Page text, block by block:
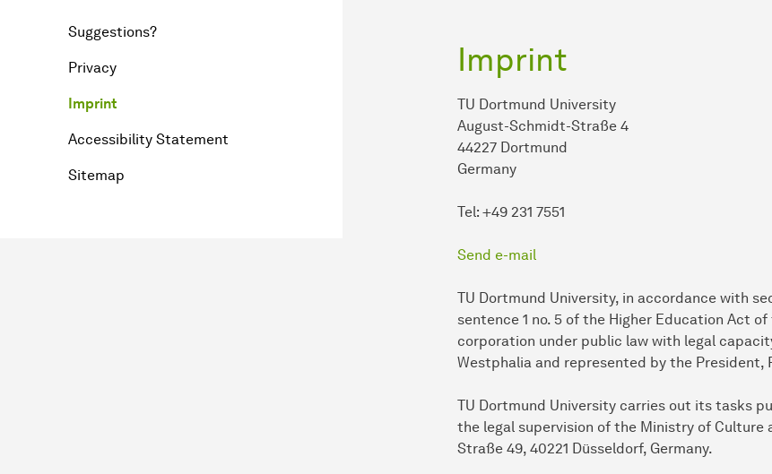
Suggestions?
Privacy
Imprint
Accessibility Statement
Sitemap
Imprint
TU Dortmund University
August-Schmidt-Straße 4
44227 Dortmund
Germany
Tel: +49 231 7551
Send e-mail
TU Dortmund University, in accordance with
sentence 1 no. 5 of the Higher Education Act
corporation under public law with legal
Westphalia and represented by the President,
TU Dort­mund University carries out its tasks
the legal supervision of the Ministry of Culture
Straße 49, 40221 Düsseldorf, Germany.